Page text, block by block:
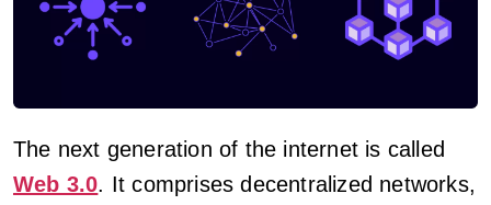
The next generation of the internet is called
Web 3.0. It comprises decentralized networks,